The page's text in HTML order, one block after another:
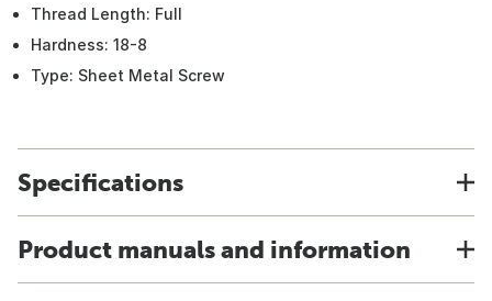
Thread Length: Full
Hardness: 18-8
Type: Sheet Metal Screw
Specifications
Product manuals and information